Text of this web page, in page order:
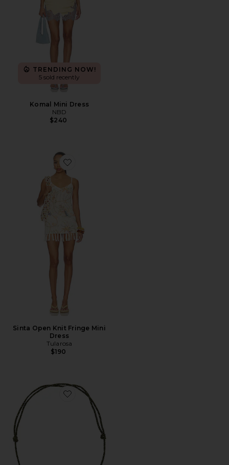
TRENDING NOW!
5 sold recently
Komal Mini Dress
NBD
$240
Favorite Sinta Open Knit Fringe Mini Dress
Sinta Open Knit Fringe Mini
Dress
Tularosa
$190
Favorite Quinley Necklace